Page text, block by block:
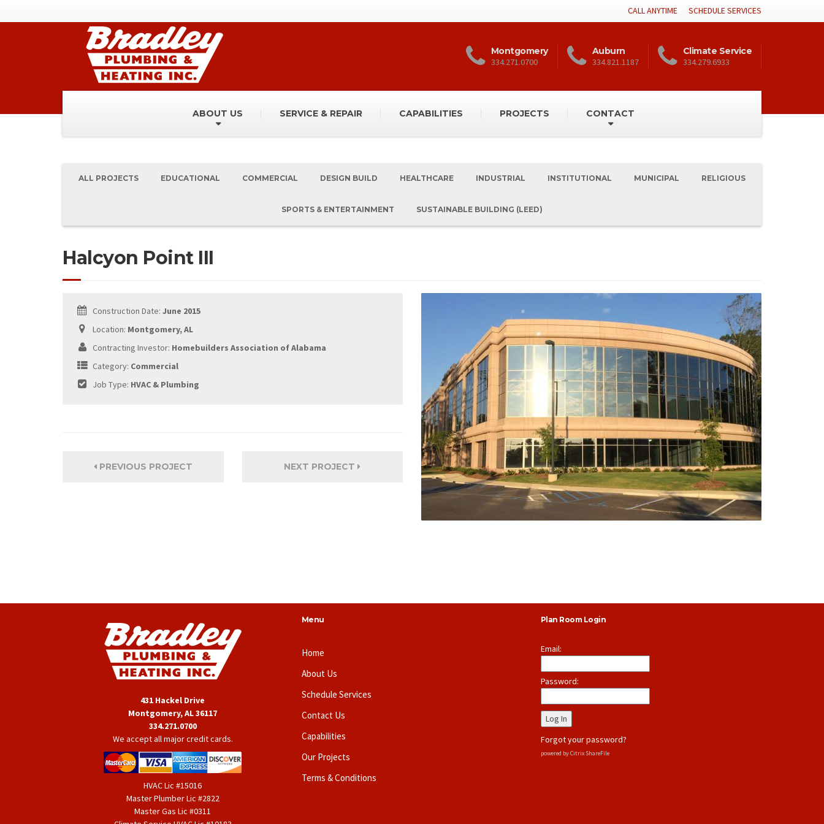
CALL ANYTIME SCHEDULE SERVICES
Montgomery
334.271.0700
Auburn
334.821.1187
Climate Service
334.279.6933
ABOUT US SERVICE & REPAIR CAPABILITIES PROJECTS CONTACT
ALL PROJECTS EDUCATIONAL COMMERCIAL DESIGN BUILD HEALTHCARE INDUSTRIAL INSTITUTIONAL MUNICIPAL RELIGIOUS
SPORTS & ENTERTAINMENT SUSTAINABLE BUILDING (LEED)
Halcyon Point III
Construction Date: June 2015
Location: Montgomery, AL
Contracting Investor: Homebuilders Association of Alabama
Category: Commercial
Job Type: HVAC & Plumbing
PREVIOUS PROJECT NEXT PROJECT
431 Hackel Drive
Montgomery, AL 36117
334.271.0700
We accept all major credit cards.
HVAC Lic #15016
Master Plumber Lic #2822
Master Gas Lic #0311
Menu
Home
About Us
Schedule Services
Contact Us
Capabilities
Our Projects
Terms & Conditions
Plan Room Login
Email:
Password:
Forgot your password?
powered by Citrix ShareFile